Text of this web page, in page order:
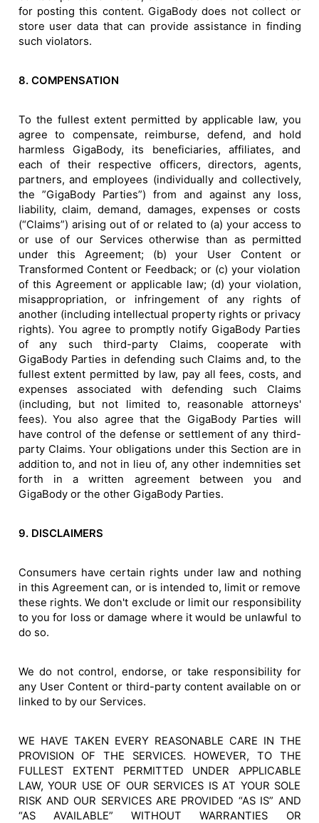
for posting this content. GigaBody does not collect or
store user data that can provide assistance in finding
such violators.
8. COMPENSATION
To the fullest extent permitted by applicable law, you
agree to compensate, reimburse, defend, and hold
harmless GigaBody, its beneficiaries, affiliates, and
each of their respective officers, directors, agents,
partners, and employees (individually and collectively,
the ”GigaBody Parties”) from and against any loss,
liability, claim, demand, damages, expenses or costs
(“Claims”) arising out of or related to (a) your access to
or use of our Services otherwise than as permitted
under this Agreement; (b) your User Content or
Transformed Content or Feedback; or (c) your violation
of this Agreement or applicable law; (d) your violation,
misappropriation, or infringement of any rights of
another (including intellectual property rights or privacy
rights). You agree to promptly notify GigaBody Parties
of any such third-party Claims, cooperate with
GigaBody Parties in defending such Claims and, to the
fullest extent permitted by law, pay all fees, costs, and
expenses associated with defending such Claims
(including, but not limited to, reasonable attorneys'
fees). You also agree that the GigaBody Parties will
have control of the defense or settlement of any third-
party Claims. Your obligations under this Section are in
addition to, and not in lieu of, any other indemnities set
forth in a written agreement between you and
GigaBody or the other GigaBody Parties.
9. DISCLAIMERS
Consumers have certain rights under law and nothing
in this Agreement can, or is intended to, limit or remove
these rights. We don't exclude or limit our responsibility
to you for loss or damage where it would be unlawful to
do so.
We do not control, endorse, or take responsibility for
any User Content or third-party content available on or
linked to by our Services.
WE HAVE TAKEN EVERY REASONABLE CARE IN THE
PROVISION OF THE SERVICES. HOWEVER, TO THE
FULLEST EXTENT PERMITTED UNDER APPLICABLE
LAW, YOUR USE OF OUR SERVICES IS AT YOUR SOLE
RISK AND OUR SERVICES ARE PROVIDED “AS IS” AND
“AS AVAILABLE” WITHOUT WARRANTIES OR